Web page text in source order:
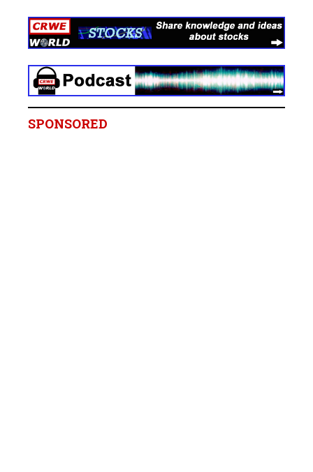
SPONSORED